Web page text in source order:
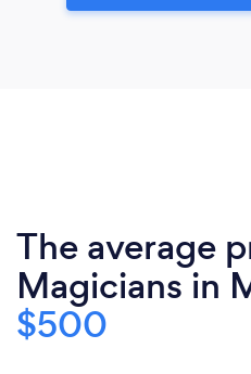
The average
Magicians in
$500